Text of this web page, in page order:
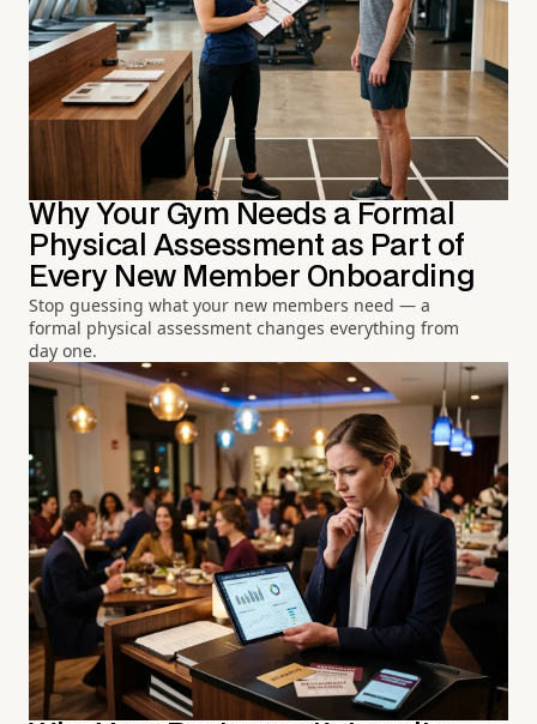
Why Your Gym Needs a Formal
Physical Assessment as Part of
Every New Member Onboarding
Stop guessing what your new members need — a
formal physical assessment changes everything from
day one.